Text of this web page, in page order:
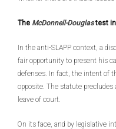
The McDonnell-Douglastest in
In the anti-SLAPP context, a
fair opportunity to present his
defenses. In fact, the intent of
opposite. The statute precludes
leave of court.
On its face, and by legislative